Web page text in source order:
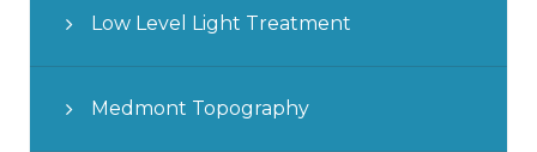
Low Level Light Treatment
Medmont Topography